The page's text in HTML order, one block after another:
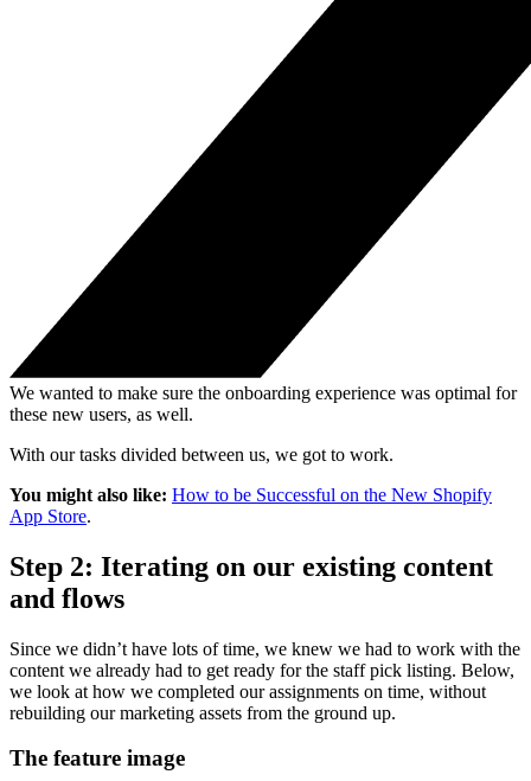
We wanted to make sure the onboarding experience was optimal for
these new users, as well.
With our tasks divided between us, we got to work.
You might also like: How to be Successful on the New Shopify
App Store.
Step 2: Iterating on our existing content
and flows
Since we didn’t have lots of time, we knew we had to work with the
content we already had to get ready for the staff pick listing. Below,
we look at how we completed our assignments on time, without
rebuilding our marketing assets from the ground up.
The feature image